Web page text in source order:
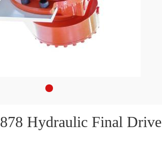
Hydraulic Final Drive